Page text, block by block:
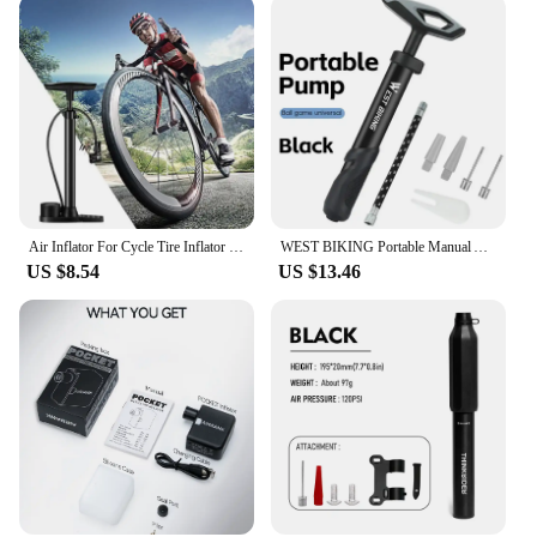
Air Inflator For Cycle Tire Inflator With Digital Gauge Portable High Pressure Cycle Pump Floor Handheld Electric Air Pump Cycle
US $8.54
WEST BIKING Portable Manual Air Pump With Extension Hose For Balloon Basketball Football Swimming Multiple Multiple Air Needles
US $13.46